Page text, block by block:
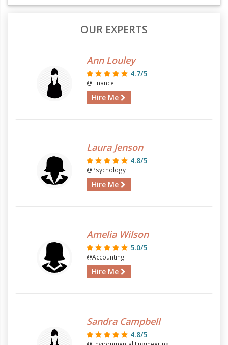
OUR EXPERTS
Ann Louley
4.7/5
@Finance
Hire Me
Laura Jenson
4.8/5
@Psychology
Hire Me
Amelia Wilson
5.0/5
@Accounting
Hire Me
Sandra Campbell
4.8/5